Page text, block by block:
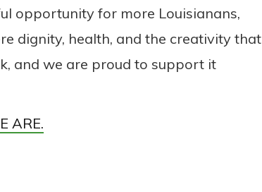
opportunity for more Louisianans,
dignity, health, and the creativity that
and we are proud to support it
ARE.